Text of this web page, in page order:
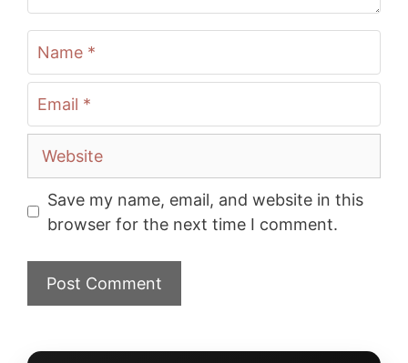
Website
Save my name, email, and website in this
browser for the next time I comment.